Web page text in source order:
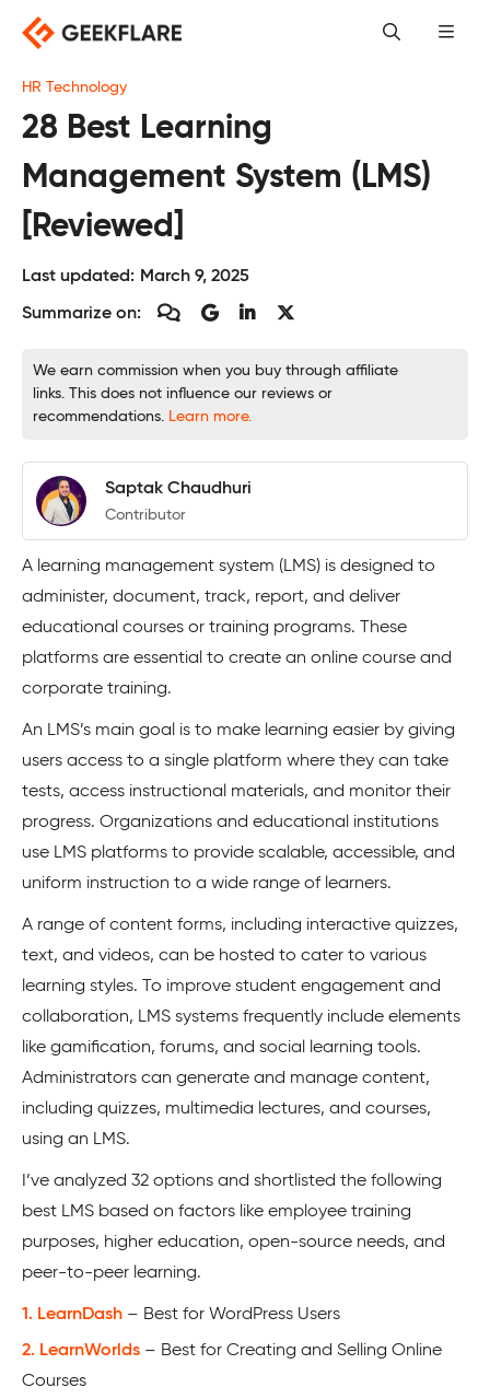
content
HR Technology
28 Best Learning
Management System (LMS)
[Reviewed]
Last updated: March 9, 2025
Summarize on:
We earn commission when you buy through affiliate
links. This does not influence our reviews or
recommendations. Learn more.
Saptak Chaudhuri
Contributor
A learning management system (LMS) is designed to
administer, document, track, report, and deliver
educational courses or training programs. These
platforms are essential to create an online course and
corporate training.
An LMS’s main goal is to make learning easier by giving
users access to a single platform where they can take
tests, access instructional materials, and monitor their
progress. Organizations and educational institutions
use LMS platforms to provide scalable, accessible, and
uniform instruction to a wide range of learners.
A range of content forms, including interactive quizzes,
text, and videos, can be hosted to cater to various
learning styles. To improve student engagement and
collaboration, LMS systems frequently include elements
like gamification, forums, and social learning tools.
Administrators can generate and manage content,
including quizzes, multimedia lectures, and courses,
using an LMS.
I’ve analyzed 32 options and shortlisted the following
best LMS based on factors like employee training
purposes, higher education, open-source needs, and
peer-to-peer learning.
1. LearnDash – Best for WordPress Users
2. LearnWorlds – Best for Creating and Selling Online
Courses